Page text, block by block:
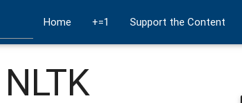
Home +=1 Support the Content